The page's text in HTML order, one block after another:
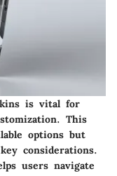
is vital for
This
options but
considerations.
users navigate